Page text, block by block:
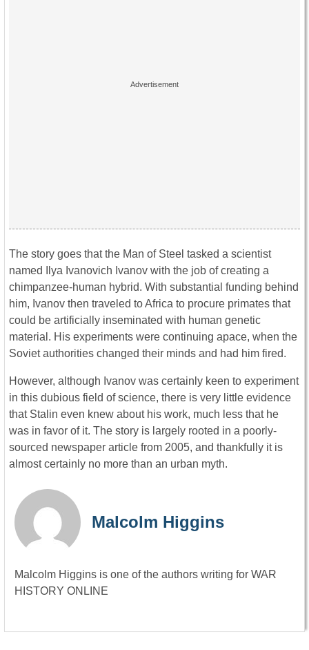
The story goes that the Man of Steel tasked a scientist
named Ilya Ivanovich Ivanov with the job of creating a
chimpanzee-human hybrid. With substantial funding behind
him, Ivanov then traveled to Africa to procure primates that
could be artificially inseminated with human genetic
material. His experiments were continuing apace, when the
Soviet authorities changed their minds and had him fired.
However, although Ivanov was certainly keen to experiment
in this dubious field of science, there is very little evidence
that Stalin even knew about his work, much less that he
was in favor of it. The story is largely rooted in a poorly-
sourced newspaper article from 2005, and thankfully it is
almost certainly no more than an urban myth.
Malcolm Higgins
Malcolm Higgins is one of the authors writing for WAR
HISTORY ONLINE